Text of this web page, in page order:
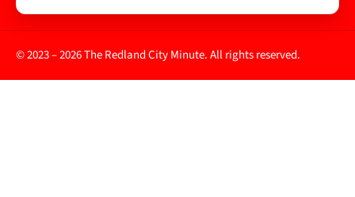
© 2023 – 2026 The Redland City Minute. All rights reserved.